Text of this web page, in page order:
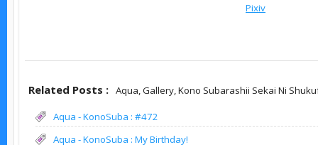
Pixiv
Related Posts : Aqua,Gallery,Kono Subarashii Sekai Ni
Aqua - KonoSuba : #472
Aqua - KonoSuba : My Birthday!